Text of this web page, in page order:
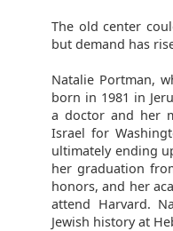
The old center
but demand has
Natalie Portman,
born in 1981 in
a doctor and her
Israel for
ultimately ending
her graduation
honors, and her
attend Harvard.
Jewish history at